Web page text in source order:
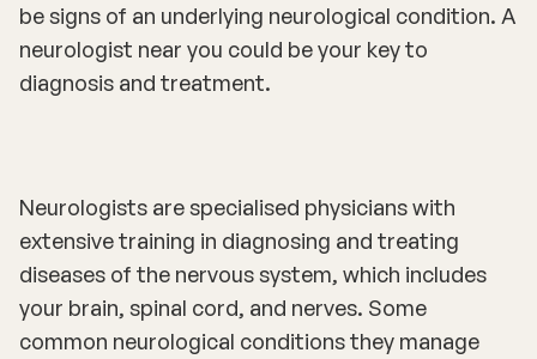
be signs of an underlying neurological condition. A
neurologist near you could be your key to
diagnosis and treatment.
Neurologists are specialised physicians with
extensive training in diagnosing and treating
diseases of the nervous system, which includes
your brain, spinal cord, and nerves. Some
common neurological conditions they manage